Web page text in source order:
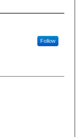
Follow